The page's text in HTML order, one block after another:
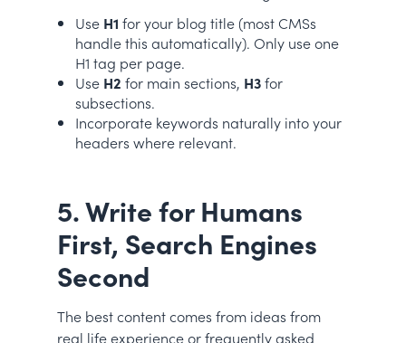
Use H1 for your blog title (most CMSs
handle this automatically). Only use one
H1 tag per page.
Use H2 for main sections, H3for
subsections.
Incorporate keywords naturally into your
headers where relevant.
5. Write for Humans
First, Search Engines
Second
The best content comes from ideas from
real life experience or frequently asked